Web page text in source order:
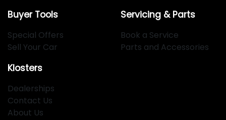
Buyer Tools
Special Offers
Sell Your Car
Servicing & Parts
Book a Service
Parts and Accessories
Klosters
Dealerships
Contact Us
About Us